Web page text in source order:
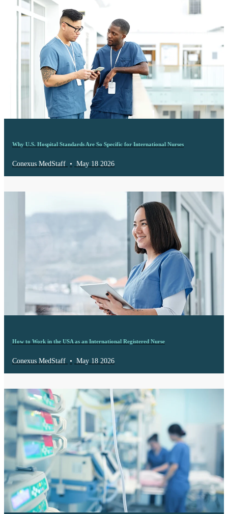
Why U.S. Hospital Standards Are So Specific for International Nurses
Conexus MedStaff • May 18 2026
How to Work in the USA as an International Registered Nurse
Conexus MedStaff • May 18 2026